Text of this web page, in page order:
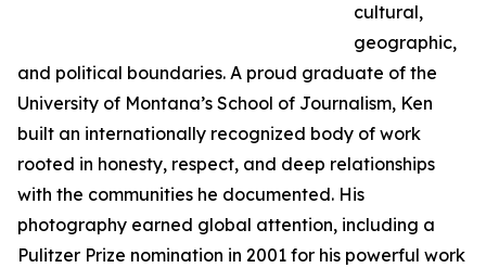
cultural,
geographic,
and political boundaries. A proud graduate of the
University of Montana’s School of Journalism, Ken
built an internationally recognized body of work
rooted in honesty, respect, and deep relationships
with the communities he documented. His
photography earned global attention, including a
Pulitzer Prize nomination in 2001 for his powerful work